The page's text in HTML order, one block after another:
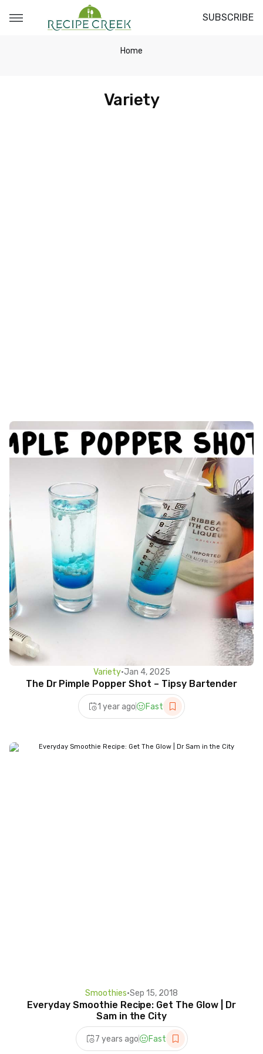
SUBSCRIBE
Home
Variety
Variety•Jan 4, 2025
The Dr Pimple Popper Shot – Tipsy Bartender
1 year ago Fast
Smoothies•Sep 15, 2018
Everyday Smoothie Recipe: Get The Glow | Dr
Sam in the City
7 years ago Fast